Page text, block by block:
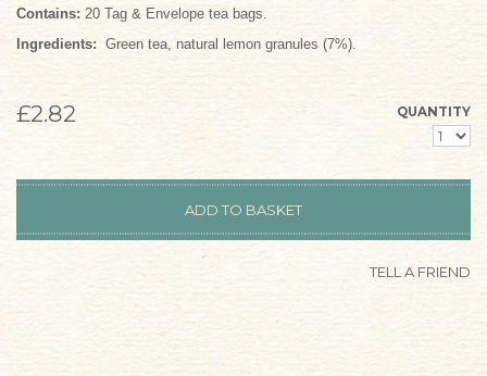
Contains: 20 Tag & Envelope tea bags.
Ingredients: Green tea, natural lemon granules (7%).
£2.82 QUANTITY
TELL A FRIEND